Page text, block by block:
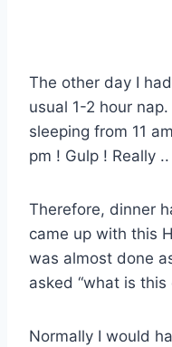
The other day I
usual 1-2 hour
sleeping from 11
pm ! Gulp ! Really ..
Therefore, dinner
came up with this
was almost done
asked “what is this
Normally I would